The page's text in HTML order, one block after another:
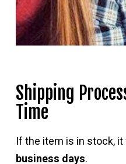
Shipping
Time
If the item is in stock,
business days.